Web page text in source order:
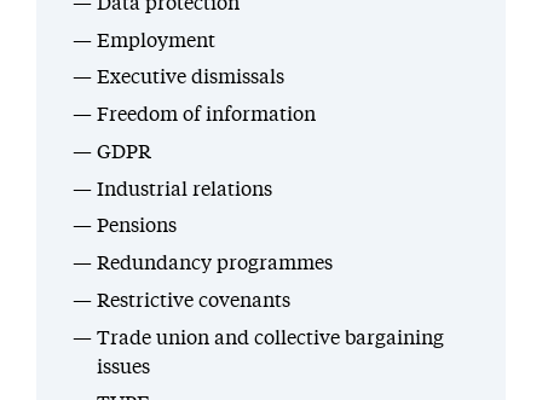
Employment
Executive dismissals
Freedom of information
GDPR
Industrial relations
Pensions
Redundancy programmes
Restrictive covenants
Trade union and collective bargaining
issues